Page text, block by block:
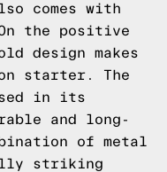
comes with
the positive
design makes
starter. The
in its
and long-
of metal
striking